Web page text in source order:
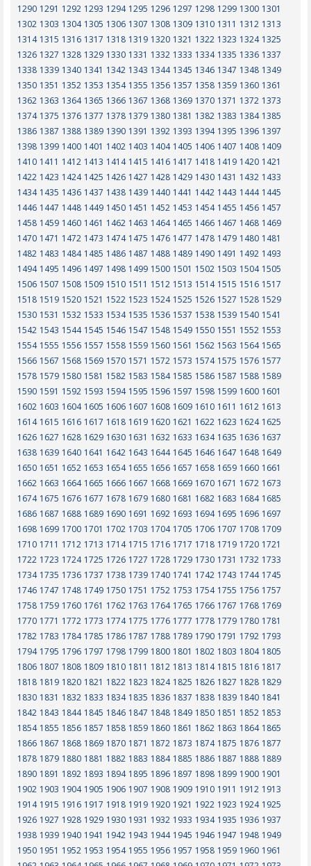
1290 1291 1292 1293 1294 1295 1296 1297 1298 1299 1300 1301
1302 1303 1304 1305 1306 1307 1308 1309 1310 1311 1312 1313
1314 1315 1316 1317 1318 1319 1320 1321 1322 1323 1324 1325
1326 1327 1328 1329 1330 1331 1332 1333 1334 1335 1336 1337
1338 1339 1340 1341 1342 1343 1344 1345 1346 1347 1348 1349
1350 1351 1352 1353 1354 1355 1356 1357 1358 1359 1360 1361
1362 1363 1364 1365 1366 1367 1368 1369 1370 1371 1372 1373
1374 1375 1376 1377 1378 1379 1380 1381 1382 1383 1384 1385
1386 1387 1388 1389 1390 1391 1392 1393 1394 1395 1396 1397
1398 1399 1400 1401 1402 1403 1404 1405 1406 1407 1408 1409
1410 1411 1412 1413 1414 1415 1416 1417 1418 1419 1420 1421
1422 1423 1424 1425 1426 1427 1428 1429 1430 1431 1432 1433
1434 1435 1436 1437 1438 1439 1440 1441 1442 1443 1444 1445
1446 1447 1448 1449 1450 1451 1452 1453 1454 1455 1456 1457
1458 1459 1460 1461 1462 1463 1464 1465 1466 1467 1468 1469
1470 1471 1472 1473 1474 1475 1476 1477 1478 1479 1480 1481
1482 1483 1484 1485 1486 1487 1488 1489 1490 1491 1492 1493
1494 1495 1496 1497 1498 1499 1500 1501 1502 1503 1504 1505
1506 1507 1508 1509 1510 1511 1512 1513 1514 1515 1516 1517
1518 1519 1520 1521 1522 1523 1524 1525 1526 1527 1528 1529
1530 1531 1532 1533 1534 1535 1536 1537 1538 1539 1540 1541
1542 1543 1544 1545 1546 1547 1548 1549 1550 1551 1552 1553
1554 1555 1556 1557 1558 1559 1560 1561 1562 1563 1564 1565
1566 1567 1568 1569 1570 1571 1572 1573 1574 1575 1576 1577
1578 1579 1580 1581 1582 1583 1584 1585 1586 1587 1588 1589
1590 1591 1592 1593 1594 1595 1596 1597 1598 1599 1600 1601
1602 1603 1604 1605 1606 1607 1608 1609 1610 1611 1612 1613
1614 1615 1616 1617 1618 1619 1620 1621 1622 1623 1624 1625
1626 1627 1628 1629 1630 1631 1632 1633 1634 1635 1636 1637
1638 1639 1640 1641 1642 1643 1644 1645 1646 1647 1648 1649
1650 1651 1652 1653 1654 1655 1656 1657 1658 1659 1660 1661
1662 1663 1664 1665 1666 1667 1668 1669 1670 1671 1672 1673
1674 1675 1676 1677 1678 1679 1680 1681 1682 1683 1684 1685
1686 1687 1688 1689 1690 1691 1692 1693 1694 1695 1696 1697
1698 1699 1700 1701 1702 1703 1704 1705 1706 1707 1708 1709
1710 1711 1712 1713 1714 1715 1716 1717 1718 1719 1720 1721
1722 1723 1724 1725 1726 1727 1728 1729 1730 1731 1732 1733
1734 1735 1736 1737 1738 1739 1740 1741 1742 1743 1744 1745
1746 1747 1748 1749 1750 1751 1752 1753 1754 1755 1756 1757
1758 1759 1760 1761 1762 1763 1764 1765 1766 1767 1768 1769
1770 1771 1772 1773 1774 1775 1776 1777 1778 1779 1780 1781
1782 1783 1784 1785 1786 1787 1788 1789 1790 1791 1792 1793
1794 1795 1796 1797 1798 1799 1800 1801 1802 1803 1804 1805
1806 1807 1808 1809 1810 1811 1812 1813 1814 1815 1816 1817
1818 1819 1820 1821 1822 1823 1824 1825 1826 1827 1828 1829
1830 1831 1832 1833 1834 1835 1836 1837 1838 1839 1840 1841
1842 1843 1844 1845 1846 1847 1848 1849 1850 1851 1852 1853
1854 1855 1856 1857 1858 1859 1860 1861 1862 1863 1864 1865
1866 1867 1868 1869 1870 1871 1872 1873 1874 1875 1876 1877
1878 1879 1880 1881 1882 1883 1884 1885 1886 1887 1888 1889
1890 1891 1892 1893 1894 1895 1896 1897 1898 1899 1900 1901
1902 1903 1904 1905 1906 1907 1908 1909 1910 1911 1912 1913
1914 1915 1916 1917 1918 1919 1920 1921 1922 1923 1924 1925
1926 1927 1928 1929 1930 1931 1932 1933 1934 1935 1936 1937
1938 1939 1940 1941 1942 1943 1944 1945 1946 1947 1948 1949
1950 1951 1952 1953 1954 1955 1956 1957 1958 1959 1960 1961